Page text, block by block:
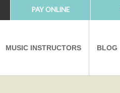
PAY ONLINE
MUSIC INSTRUCTORS BLOG